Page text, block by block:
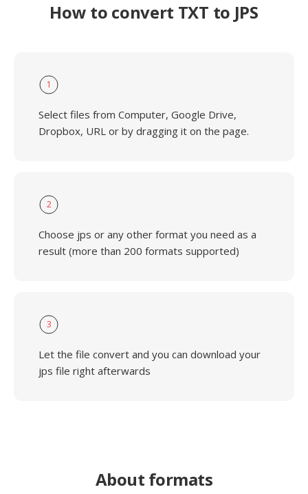
How to convert TXT to JPS
1
Select files from Computer, Google Drive,
Dropbox, URL or by dragging it on the page.
2
Choose jps or any other format you need as a
result (more than 200 formats supported)
3
Let the file convert and you can download your
jps file right afterwards
About formats